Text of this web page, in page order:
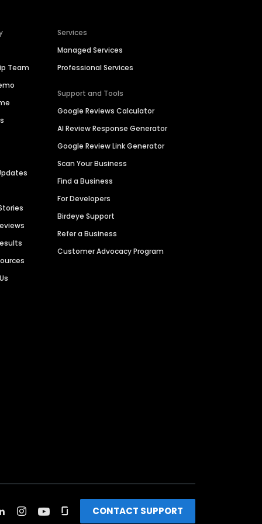
Team
Services
Managed Services
Professional Services
Support and Tools
Google Reviews Calculator
AI Review Response Generator
Google Review Link Generator
Scan Your Business
Find a Business
For Developers
Birdeye Support
Refer a Business
Customer Advocacy Program
CONTACT SUPPORT